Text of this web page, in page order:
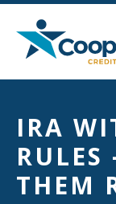
About
Member
Advocacy
Federal
IRA
THEM